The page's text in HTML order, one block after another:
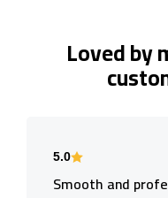
Loved by
5.0
Smooth and